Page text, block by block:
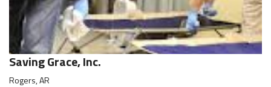
Saving Grace, Inc.
Rogers, AR